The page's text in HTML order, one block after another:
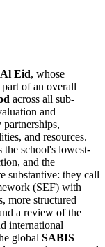
Eid, whose
of an overall
across all sub-
and
and resources.
the school's lowest-
and the
substantive: they call
(SEF) with
more structured
a review of the
international
global SABIS